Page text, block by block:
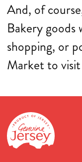
And, of
Bakery goods
shopping, or
Market to